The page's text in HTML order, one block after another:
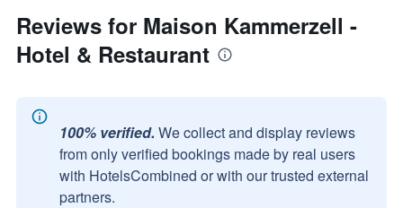
Reviews for Maison Kammerzell -
Hotel & Restaurant
100% verified. We collect and display reviews
from only verified bookings made by real users
with HotelsCombined or with our trusted external
partners.